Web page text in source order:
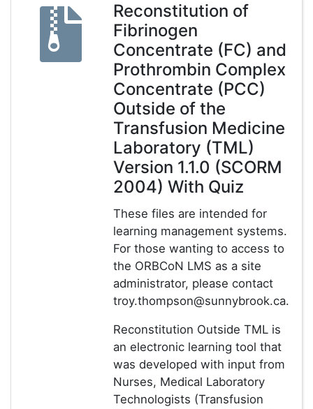
Reconstitution of
Fibrinogen
Concentrate (FC) and
Prothrombin Complex
Concentrate (PCC)
Outside of the
Transfusion Medicine
Laboratory (TML)
Version 1.1.0 (SCORM
2004) With Quiz
These files are intended for
learning management systems.
For those wanting to access to
the ORBCoN LMS as a site
administrator, please contact
troy.thompson@sunnybrook.ca.
Reconstitution Outside TML is
an electronic learning tool that
was developed with input from
Nurses, Medical Laboratory
Technologists (Transfusion